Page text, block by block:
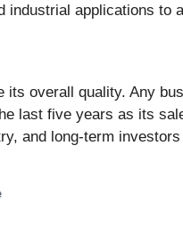
applications to
overall quality. Any
last five years as its
and long-term